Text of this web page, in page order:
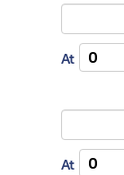
At
At